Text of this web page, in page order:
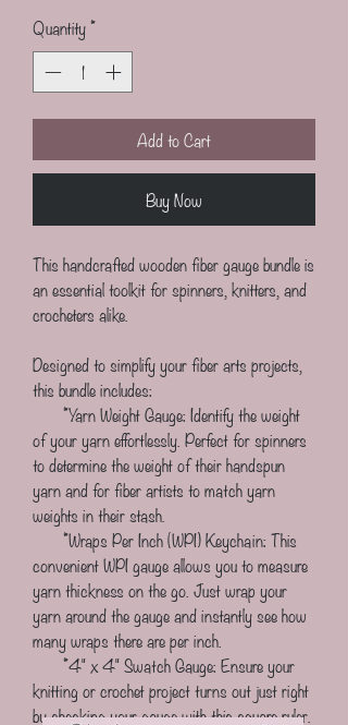
Quantity*
Add to Cart
Buy Now
This handcrafted wooden fiber gauge bundle is
an essential toolkit for spinners, knitters, and
crocheters alike.
Designed to simplify your fiber arts projects,
this bundle includes:
of your yarn effortlessly. Perfect for spinners
to determine the weight of their handspun
yarn and for fiber artists to match yarn
weights in their stash.
convenient WPI gauge allows you to measure
yarn thickness on the go. Just wrap your
yarn around the gauge and instantly see how
many wraps there are per inch.
knitting or crochet project turns out just right
by checking your gauge with this square ruler.